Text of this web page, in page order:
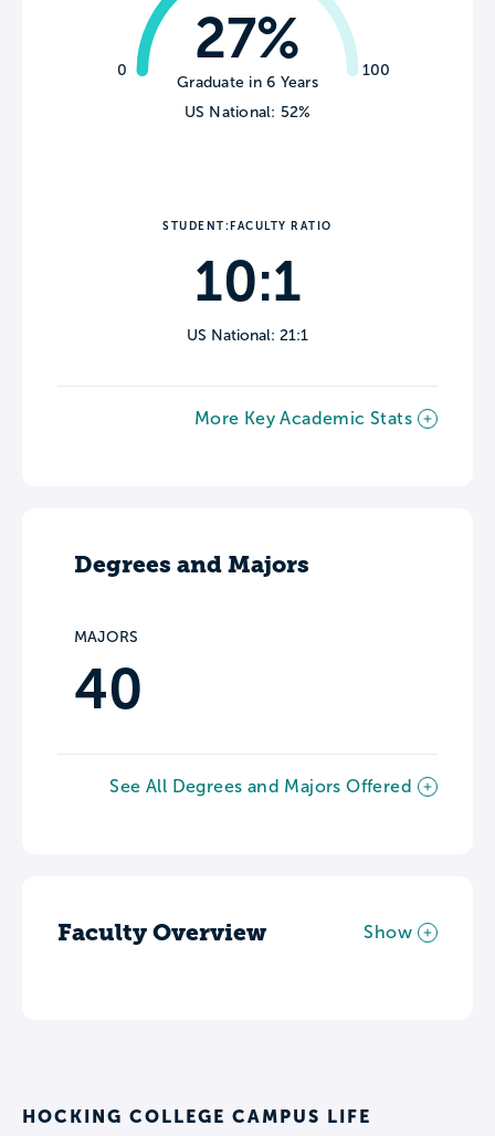
0 100
27%
Graduate in 6 Years
US National: 52%
STUDENT:FACULTY RATIO
10:1
US National: 21:1
More Key Academic Stats
Degrees and Majors
MAJORS
40
See All Degrees and Majors Offered
Faculty Overview Show
HOCKING COLLEGE CAMPUS LIFE